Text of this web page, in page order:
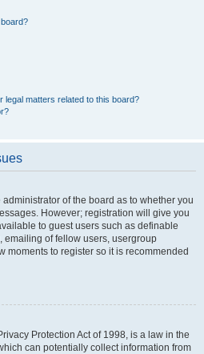
legal matters related to this board?
of the board as to whether you
However; registration will give you
to guest users such as definable
emailing of fellow users, usergroup
moments to register so it is recommended
Protection Act of 1998, is a law in the
can potentially collect information from